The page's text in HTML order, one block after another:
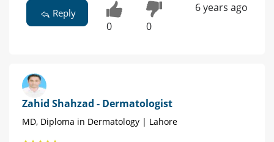
Reply
0 0
6 years ago
Zahid Shahzad - Dermatologist
MD, Diploma in Dermatology | Lahore